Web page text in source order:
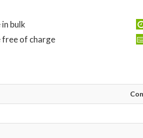
bulk
free of charge